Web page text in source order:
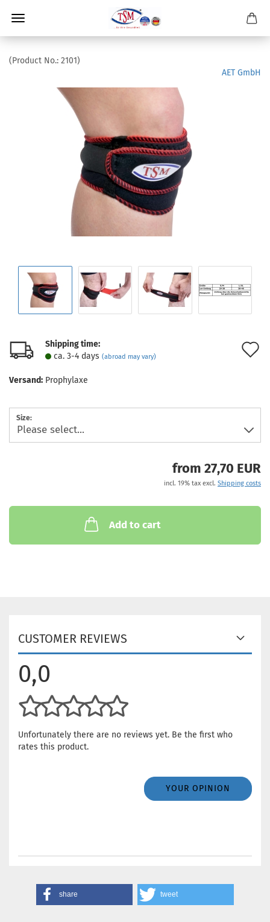
(Product No.: 2101)
AET GmbH
Shipping time:
ca. 3-4 days (abroad may vary)
Versand: Prophylaxe
Size:
from 27,70 EUR
incl. 19% tax excl. Shipping costs
Add to cart
CUSTOMER REVIEWS
0,0
Unfortunately there are no reviews yet. Be the first who
rates this product.
YOUR OPINION
share tweet